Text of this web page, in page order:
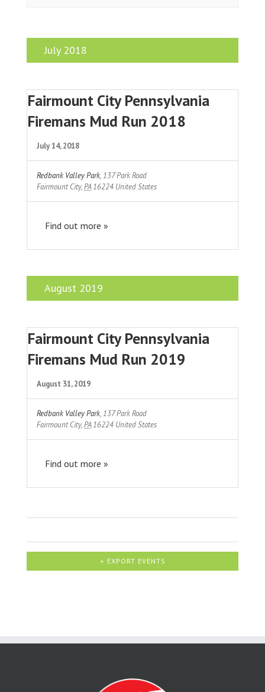
July 2018
Fairmount City Pennsylvania
Firemans Mud Run 2018
July 14, 2018
Redbank Valley Park, 137 Park Road
Fairmount City,PA 16224 United States
Find out more »
August 2019
Fairmount City Pennsylvania
Firemans Mud Run 2019
August 31, 2019
Redbank Valley Park, 137 Park Road
Fairmount City,PA 16224 United States
Find out more »
+ EXPORT EVENTS